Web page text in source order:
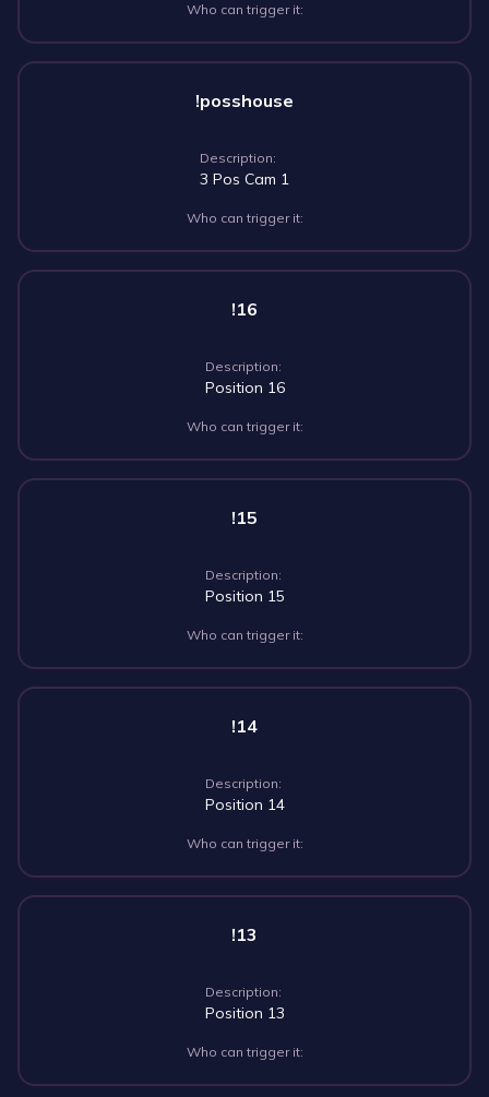
Who can trigger it:
!posshouse
Description:
3 Pos Cam 1
Who can trigger it:
!16
Description:
Position 16
Who can trigger it:
!15
Description:
Position 15
Who can trigger it:
!14
Description:
Position 14
Who can trigger it:
!13
Description:
Position 13
Who can trigger it: